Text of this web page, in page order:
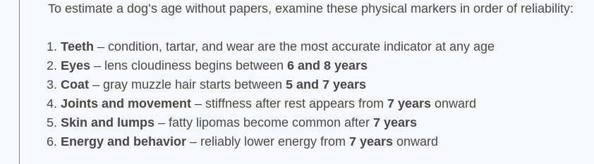
To estimate a dog’s age without papers, examine these physical markers in order of reliability:
Teeth – condition, tartar, and wear are the most accurate indicator at any age
Eyes– lens cloudiness begins between 6 and 8 years
Coat– gray muzzle hair starts between 5 and 7 years
Joints and movement– stiffness after rest appears from 7 yearsonward
Skin and lumps– fatty lipomas become common after 7 years
Energy and behavior– reliably lower energy from 7 yearsonward